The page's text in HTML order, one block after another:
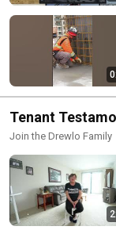
Tenant
Join the Drewlo Family